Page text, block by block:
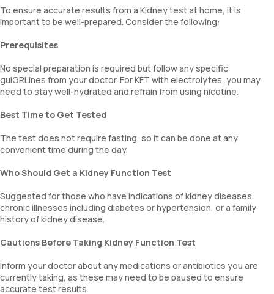
To ensure accurate results from a Kidney test at home, it is
important to be well-prepared. Consider the following:
Prerequisites
No special preparation is required but follow any specific
guiGRLines from your doctor. For KFT with electrolytes, you may
need to stay well-hydrated and refrain from using nicotine.
Best Time to Get Tested
The test does not require fasting, so it can be done at any
convenient time during the day.
Who Should Get a Kidney Function Test
Suggested for those who have indications of kidney diseases,
chronic illnesses including diabetes or hypertension, or a family
history of kidney disease.
Cautions Before Taking Kidney Function Test
Inform your doctor about any medications or antibiotics you are
currently taking, as these may need to be paused to ensure
accurate test results.